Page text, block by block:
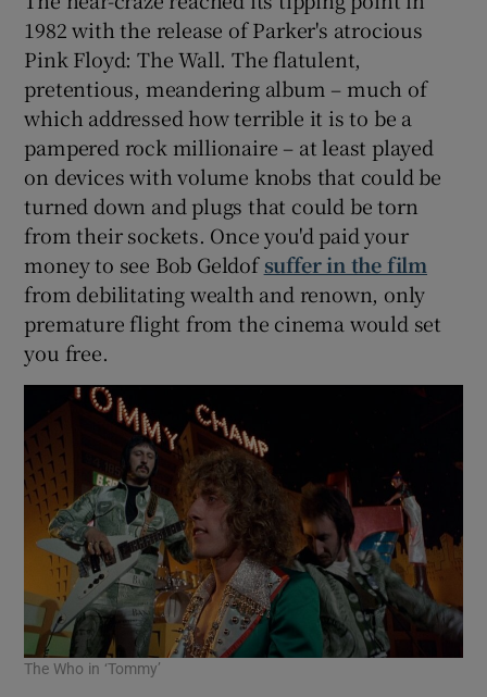
1982 with the release of Parker's atrocious
Pink Floyd: The Wall. The flatulent,
pretentious, meandering album – much of
which addressed how terrible it is to be a
pampered rock millionaire – at least played
on devices with volume knobs that could be
turned down and plugs that could be torn
from their sockets. Once you'd paid your
money to see Bob Geldofsuffer in the film
from debilitating wealth and renown, only
premature flight from the cinema would set
you free.
The Who in ‘Tommy’